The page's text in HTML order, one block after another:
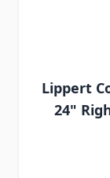
Lippert
24"